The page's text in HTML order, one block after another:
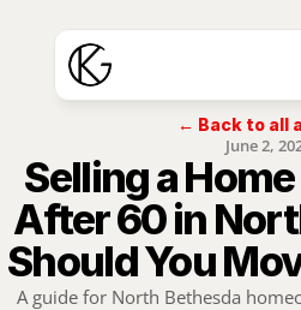
← Back to all
June 2,
Selling a
After 60 in
Should You
A guide for North Bethesda